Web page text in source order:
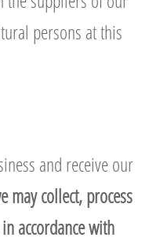
persons at this
and receive our
may collect, process
accordance with